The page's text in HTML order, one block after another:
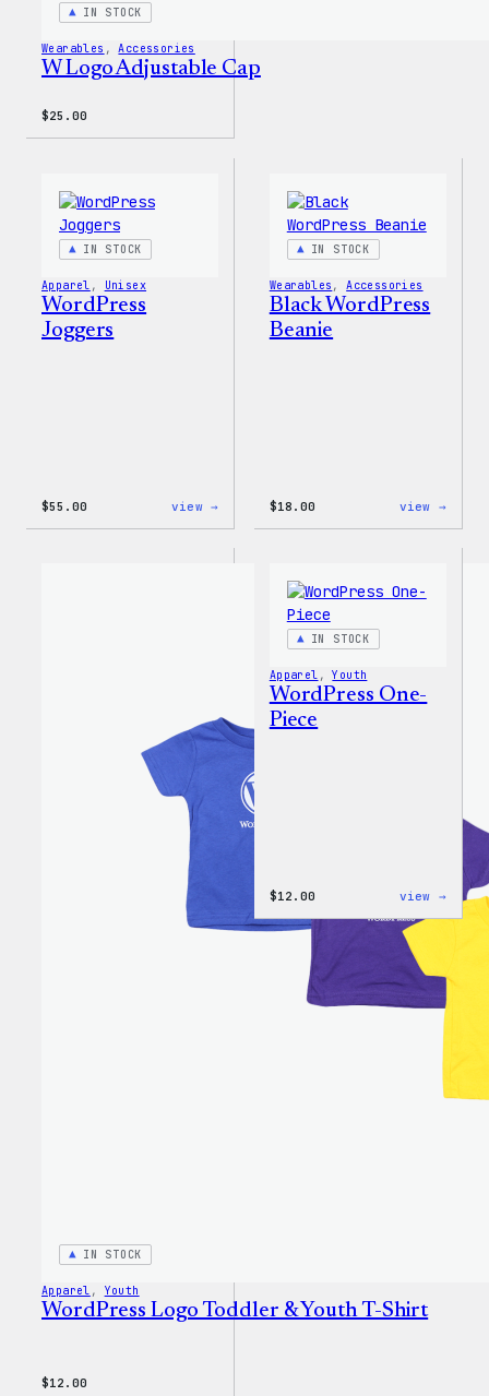
IN STOCK
Wearables , Accessories
W Logo Adjustable Cap
$25.00
IN STOCK
Apparel , Unisex
WordPress
Joggers
$55.00 view →
IN STOCK
Wearables , Accessories
Black WordPress
Beanie
$18.00 view →
IN STOCK
Apparel , Youth
WordPress Logo Toddler & Youth T-Shirt
$12.00
IN STOCK
Apparel , Youth
WordPress One-
Piece
$12.00 view →